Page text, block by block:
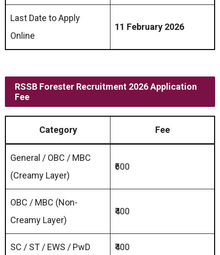
Last Date to Apply
Online
11 February 2026
RSSB Forester Recruitment 2026 Application
Fee
Category Fee
General / OBC / MBC
(Creamy Layer)
₹600
OBC / MBC (Non-
Creamy Layer)
₹400
SC / ST / EWS / PwD ₹400